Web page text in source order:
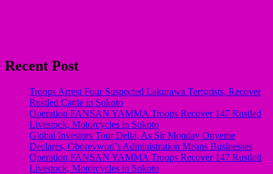
Recent Post
Troops Arrest Four Suspected Lakurawa Terrorists, Recover
Rustled Cattle in Sokoto
Operation FANSAN YAMMA Troops Recover 147 Rustled
Livestock, Motorcycles in Sokoto
Global Investors Tour Delta, As Sir Monday Onyeme
Declares, Oborevwori’s Administration Means Businesses
Operation FANSAN YAMMA Troops Recover 147 Rustled
Livestock, Motorcycles in Sokoto